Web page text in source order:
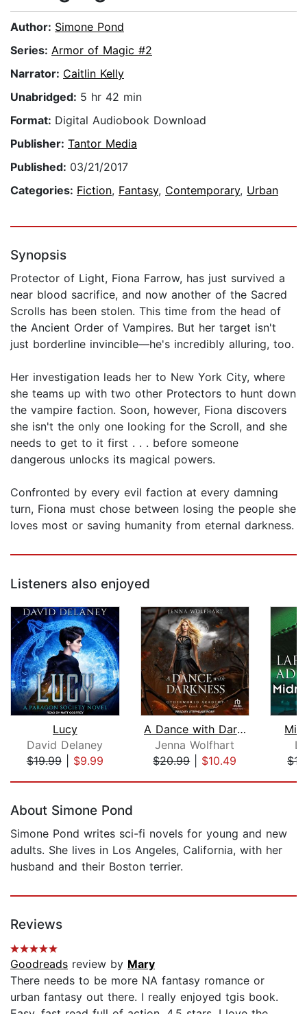
Author: Simone Pond
Series: Armor of Magic #2
Narrator: Caitlin Kelly
Unabridged: 5 hr 42 min
Format: Digital Audiobook Download
Publisher: Tantor Media
Published: 03/21/2017
Categories: Fiction, Fantasy, Contemporary, Urban
Synopsis
Protector of Light, Fiona Farrow, has just survived a
near blood sacrifice, and now another of the Sacred
Scrolls has been stolen. This time from the head of
the Ancient Order of Vampires. But her target isn't
just borderline invincible—he's incredibly alluring, too.
Her investigation leads her to New York City, where
she teams up with two other Protectors to hunt down
the vampire faction. Soon, however, Fiona discovers
she isn't the only one looking for the Scroll, and she
needs to get to it first . . . before someone
dangerous unlocks its magical powers.
Confronted by every evil faction at every damning
turn, Fiona must chose between losing the people she
loves most or saving humanity from eternal darkness.
Listeners also enjoyed
Lucy
David Delaney
$19.99| $9.99
A Dance with Darkness
Jenna Wolfhart
$20.99| $10.49
About Simone Pond
Simone Pond writes sci-fi novels for young and new
adults. She lives in Los Angeles, California, with her
husband and their Boston terrier.
Reviews
Goodreads review by Mary
There needs to be more NA fantasy romance or
urban fantasy out there. I really enjoyed tgis book.